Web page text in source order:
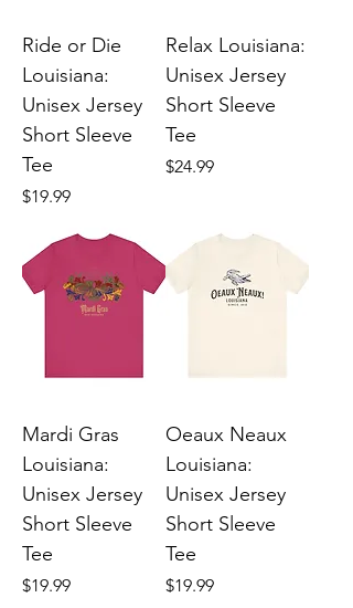
Ride or Die
Louisiana:
Unisex Jersey
Short Sleeve
Tee
Price
$19.99
Relax Louisiana:
Unisex Jersey
Short Sleeve
Tee
Price
$24.99
Mardi Gras
Louisiana:
Unisex Jersey
Short Sleeve
Tee
Price
$19.99
Oeaux Neaux
Louisiana:
Unisex Jersey
Short Sleeve
Tee
Price
$19.99